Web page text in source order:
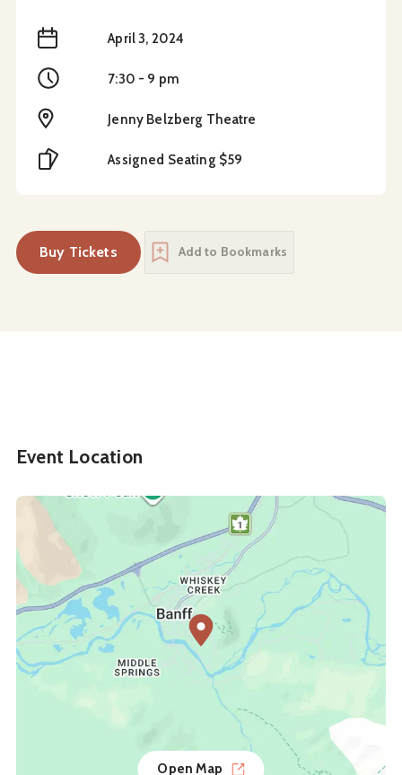
When April 3, 2024
Time 7:30 - 9 pm
LocationJenny Belzberg Theatre
Assigned Seating $59
Buy Tickets Add to Bookmarks
Event Location
Open Map